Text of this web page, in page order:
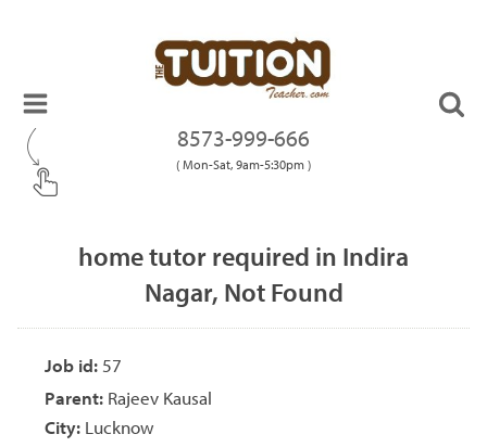
8573-999-666
( Mon-Sat, 9am-5:30pm )
home tutor required in Indira
Nagar, Not Found
Job id: 57
Parent: Rajeev Kausal
City: Lucknow